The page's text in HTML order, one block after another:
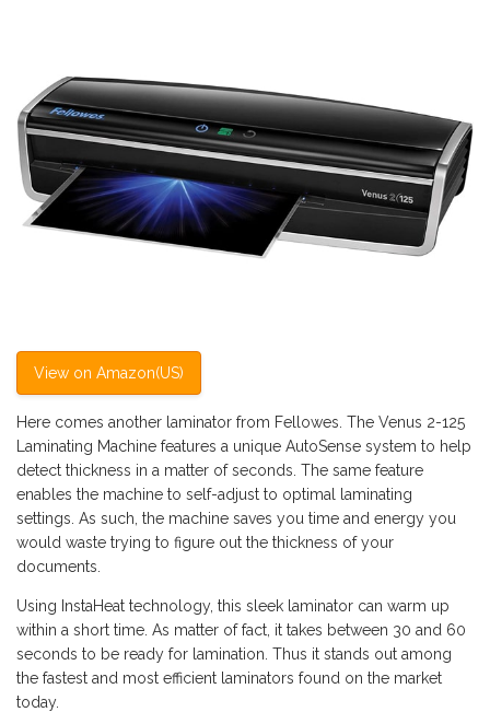
View on Amazon(US)
Here comes another laminator from Fellowes. The Venus 2-125
Laminating Machine features a unique AutoSense system to help
detect thickness in a matter of seconds. The same feature
enables the machine to self-adjust to optimal laminating
settings. As such, the machine saves you time and energy you
would waste trying to figure out the thickness of your
documents.
Using InstaHeat technology, this sleek laminator can warm up
within a short time. As matter of fact, it takes between 30 and 60
seconds to be ready for lamination. Thus it stands out among
the fastest and most efficient laminators found on the market
today.